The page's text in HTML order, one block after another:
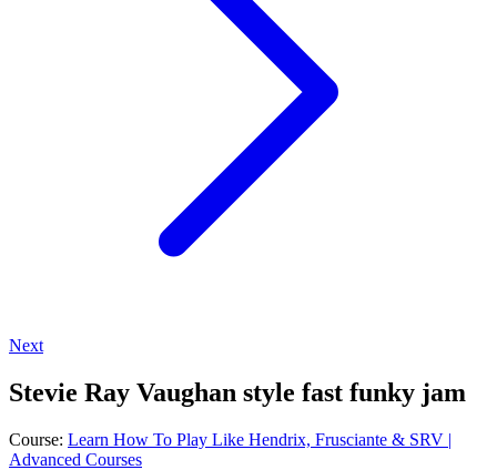
Next
Stevie Ray Vaughan style fast funky jam
Course: Learn How To Play Like Hendrix, Frusciante & SRV |
Advanced Courses